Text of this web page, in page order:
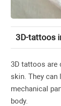
3D-tattoos
3D tattoos are
skin. They can
mechanical
body.